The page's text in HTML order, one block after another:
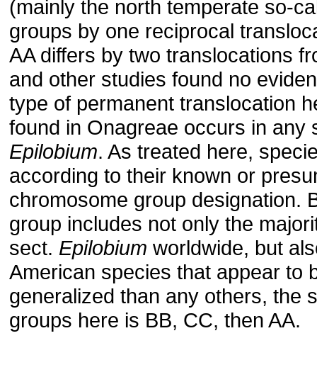
(mainly the north temperate so-
groups by one reciprocal
AA differs by two translocations
and other studies found no
type of permanent translocation
found in Onagreae occurs in any
Epilobium. As treated here,
according to their known or
chromosome group designa­tion.
group includes not only the
sect. Epilobium world­wide, but
American species that appear to
generalized than any others, the
groups here is BB, CC, then AA.